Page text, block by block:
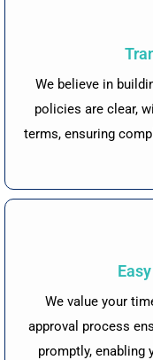
We believe in
policies are clear,
terms, ensuring
We value your
approval process
promptly, enabling